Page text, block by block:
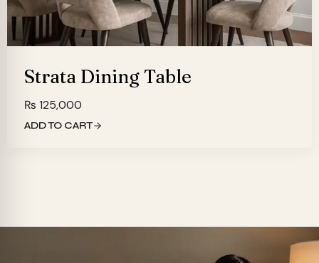
Strata Dining Table
₨ 125,000
ADD TO CART